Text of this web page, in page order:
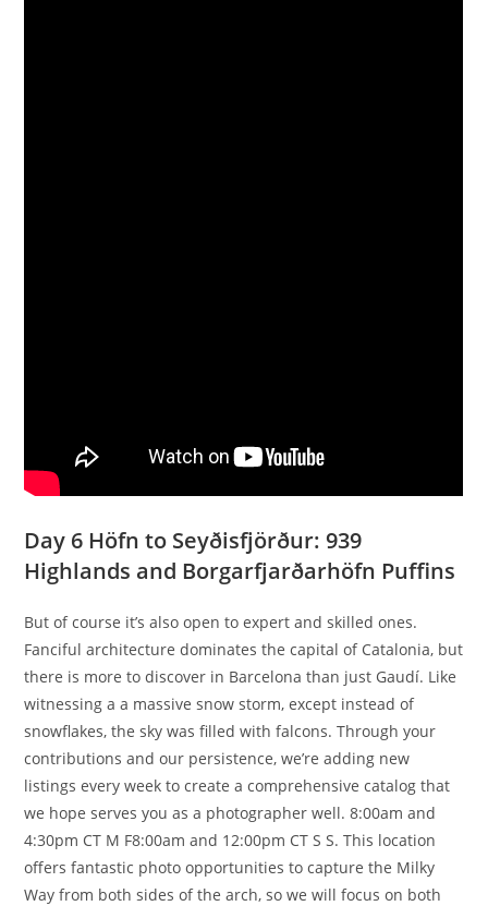
Day 6 Höfn to Seyðisfjörður: 939
Highlands and Borgarfjarðarhöfn Puffins
But of course it’s also open to expert and skilled ones.
Fanciful architecture dominates the capital of Catalonia, but
there is more to discover in Barcelona than just Gaudí. Like
witnessing a a massive snow storm, except instead of
snowflakes, the sky was filled with falcons. Through your
contributions and our persistence, we’re adding new
listings every week to create a comprehensive catalog that
we hope serves you as a photographer well. 8:00am and
4:30pm CT M F8:00am and 12:00pm CT S S. This location
offers fantastic photo opportunities to capture the Milky
Way from both sides of the arch, so we will focus on both